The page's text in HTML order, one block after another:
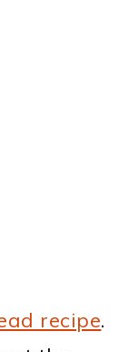
recipe.